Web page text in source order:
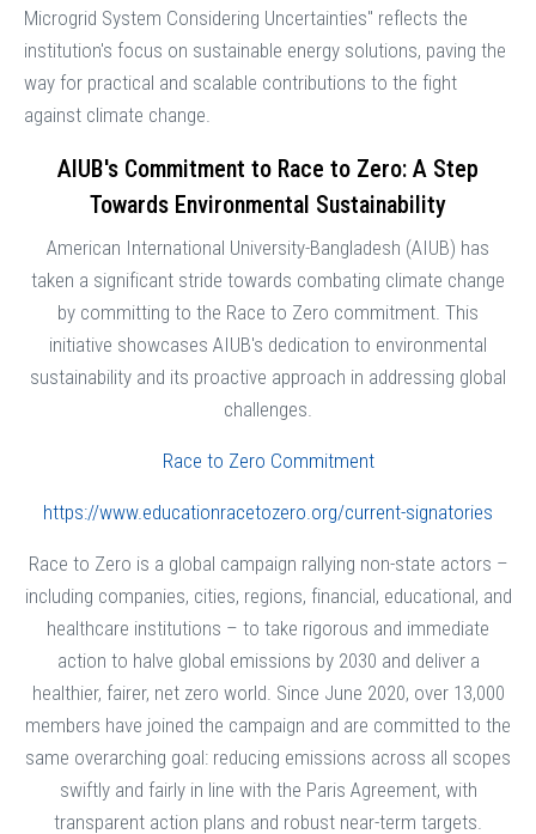
Microgrid System Considering Uncertainties" reflects the
institution's focus on sustainable energy solutions, paving the
way for practical and scalable contributions to the fight
against climate change.
AIUB's Commitment to Race to Zero: A Step
Towards Environmental Sustainability
American International University-Bangladesh (AIUB) has
taken a significant stride towards combating climate change
by committing to the Race to Zero commitment. This
initiative showcases AIUB's dedication to environmental
sustainability and its proactive approach in addressing global
challenges.
Race to Zero Commitment
https://www.educationracetozero.org/current-signatories
Race to Zero is a global campaign rallying non-state actors –
including companies, cities, regions, financial, educational, and
healthcare institutions – to take rigorous and immediate
action to halve global emissions by 2030 and deliver a
healthier, fairer, net zero world. Since June 2020, over 13,000
members have joined the campaign and are committed to the
same overarching goal: reducing emissions across all scopes
swiftly and fairly in line with the Paris Agreement, with
transparent action plans and robust near-term targets.